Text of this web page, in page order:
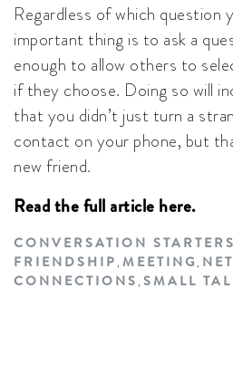
Regardless of which question
important thing is to ask a
enough to allow others to
if they choose. Doing so will
that you didn’t just turn a
contact on your phone, but
new friend.
Read the full article here.
CONVERSATION STARTERS
FRIENDSHIP , MEETING ,
CONNECTIONS , SMALL